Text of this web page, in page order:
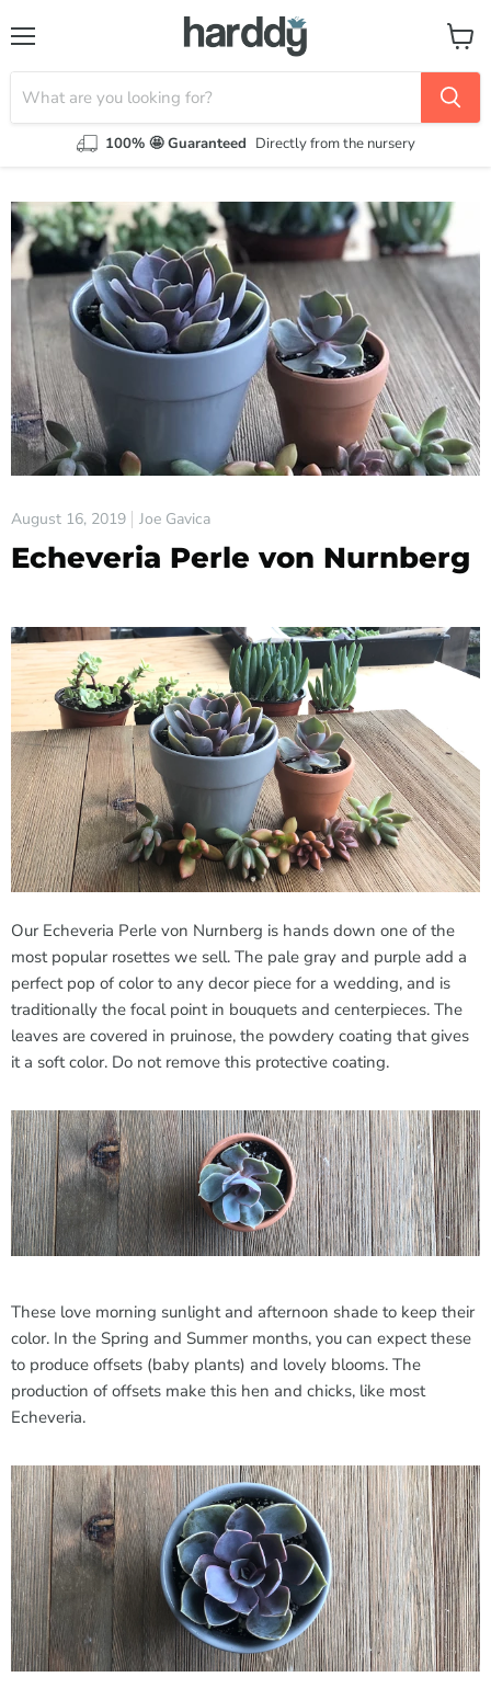
100% 🤩 Guaranteed Directly from the nursery
View
cart
August 16, 2019 Joe Gavica
Echeveria Perle von Nurnberg
Our Echeveria Perle von Nurnberg is hands down one of the
most popular rosettes we sell. The pale gray and purple add a
perfect pop of color to any decor piece for a wedding, and is
traditionally the focal point in bouquets and centerpieces. The
leaves are covered in pruinose, the powdery coating that gives
it a soft color. Do not remove this protective coating.
These love morning sunlight and afternoon shade to keep their
color. In the Spring and Summer months, you can expect these
to produce offsets (baby plants) and lovely blooms. The
production of offsets make this hen and chicks, like most
Echeveria.